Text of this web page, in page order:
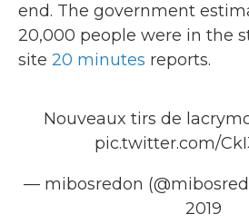
end. The government
20,000 people were in the
site 20 minutes reports.
Nouveaux tirs de
pic.twitter.com/
— mibosredon
2019